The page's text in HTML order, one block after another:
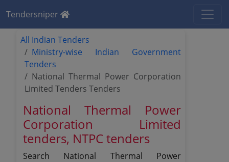
Tendersniper
All Indian Tenders
Ministry-wise Indian Government
Tenders
National Thermal Power Corporation
Limited Tenders Tenders
National Thermal Power
Corporation Limited
tenders, NTPC tenders
Search National Thermal Power